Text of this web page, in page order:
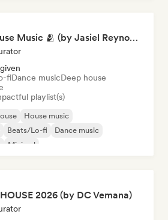
Zara House Music 🫂 (by Jasiel Reynoso)
fiDance musicDeep house
playlist(s)
House music
Beats/Lo-fi
Dance music
Minimal
2026 (by DC Vemana)